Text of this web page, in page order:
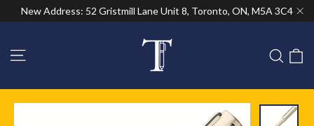
to
New Address: 52 Gristmill Lane Unit 8, Toronto, ON, M5A 3C4